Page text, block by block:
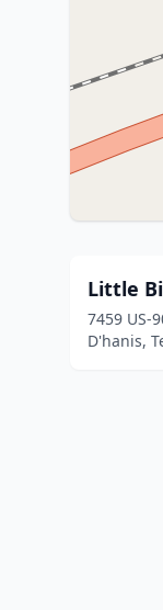
Little
7459 US-
D'hanis,